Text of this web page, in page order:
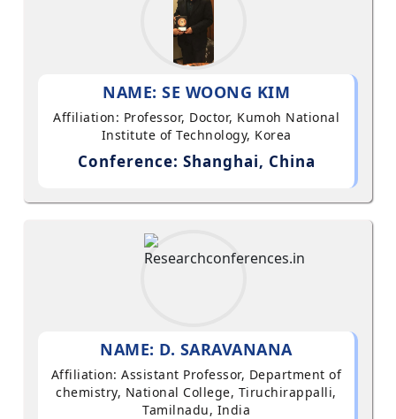
NAME: SE WOONG KIM
Affiliation: Professor, Doctor, Kumoh National
Institute of Technology, Korea
Conference: Shanghai, China
NAME: D. SARAVANANA
Affiliation: Assistant Professor, Department of
chemistry, National College, Tiruchirappalli,
Tamilnadu, India